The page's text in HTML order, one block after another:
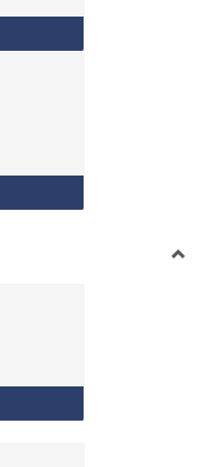
Algebra Learning
Algebra Course
Outcomes